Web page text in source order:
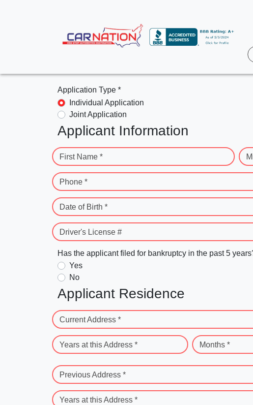
Application Type *
Individual Application
Joint Application
Applicant Information
First Name *
Phone *
Date of Birth *
Driver's License #
Has the applicant filed for bankruptcy in the past 5
Yes
No
Applicant Residence
Current Address *
Years at this Address * Months *
Previous Address *
Years at this Address *